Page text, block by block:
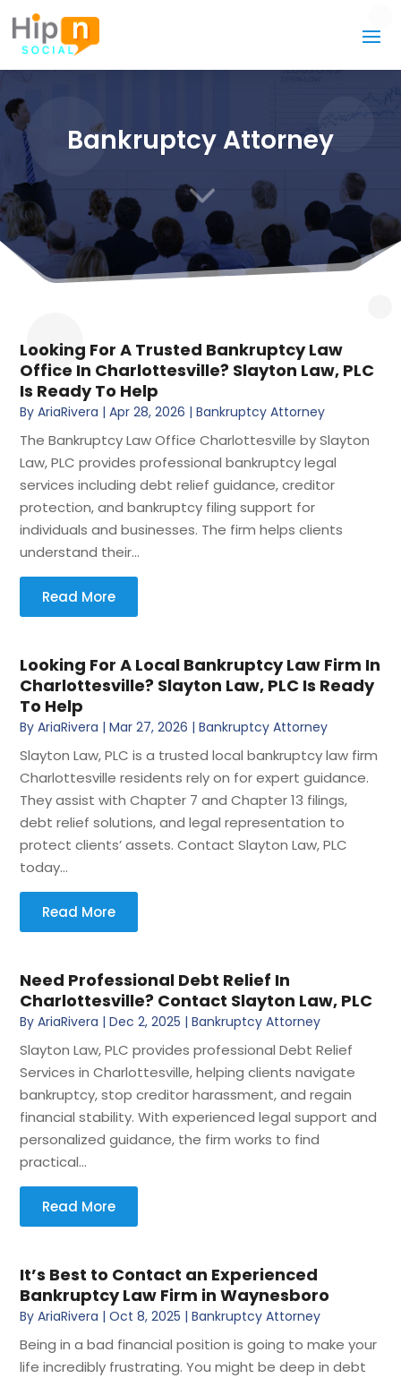
Bankruptcy Attorney
3
Looking For A Trusted Bankruptcy Law
Office In Charlottesville? Slayton Law, PLC
Is Ready To Help
ByAriaRivera |Apr 28, 2026 |Bankruptcy Attorney
The Bankruptcy Law Office Charlottesville by Slayton
Law, PLC provides professional bankruptcy legal
services including debt relief guidance, creditor
protection, and bankruptcy filing support for
individuals and businesses. The firm helps clients
understand their...
Read More
Looking For A Local Bankruptcy Law Firm In
Charlottesville? Slayton Law, PLC Is Ready
To Help
ByAriaRivera |Mar 27, 2026 |Bankruptcy Attorney
Slayton Law, PLC is a trusted local bankruptcy law firm
Charlottesville residents rely on for expert guidance.
They assist with Chapter 7 and Chapter 13 filings,
debt relief solutions, and legal representation to
protect clients’ assets. Contact Slayton Law, PLC
today...
Read More
Need Professional Debt Relief In
Charlottesville? Contact Slayton Law, PLC
ByAriaRivera |Dec 2, 2025 |Bankruptcy Attorney
Slayton Law, PLC provides professional Debt Relief
Services in Charlottesville, helping clients navigate
bankruptcy, stop creditor harassment, and regain
financial stability. With experienced legal support and
personalized guidance, the firm works to find
practical...
Read More
It’s Best to Contact an Experienced
Bankruptcy Law Firm in Waynesboro
ByAriaRivera |Oct 8, 2025 |Bankruptcy Attorney
Being in a bad financial position is going to make your
life incredibly frustrating. You might be deep in debt